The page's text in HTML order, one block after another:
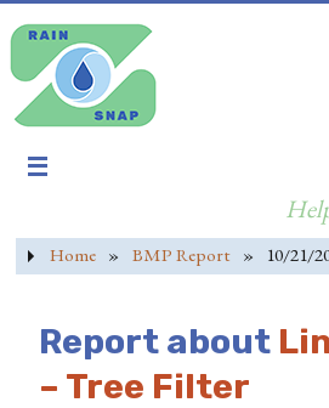
Home » BMP Report » 10/21/
Report about
– Tree Filter